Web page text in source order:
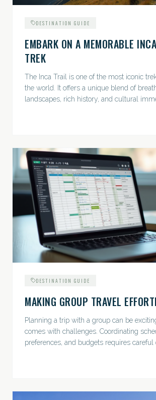
DESTINATION GUIDE
EMBARK ON A MEMORABLE
TREK
The Inca Trail is one of the most iconic
the world. It offers a unique blend of
landscapes, rich history, and cultural
DESTINATION GUIDE
MAKING GROUP TRAVEL
Planning a trip with a group can be
comes with challenges. Coordinating
preferences, and budgets requires careful